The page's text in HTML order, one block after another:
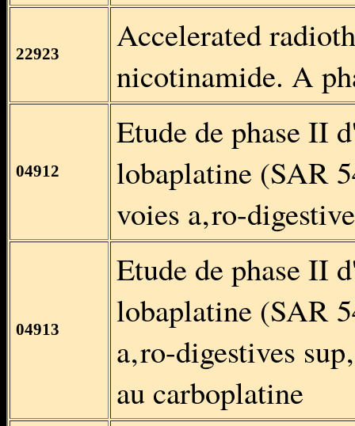
22923
Accelerated
nicotinamide. A
04912
Etude de phase II
lobaplatine (SAR
voies a‚ro-
04913
Etude de phase II
lobaplatine (SAR
a‚ro-digestives
au carboplatine